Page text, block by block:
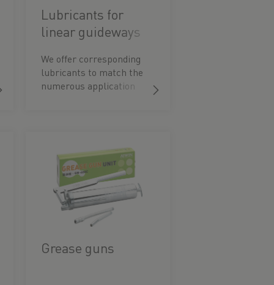
Lubricants for
linear guideways
We offer corresponding
lubricants to match the
numerous application
Grease guns